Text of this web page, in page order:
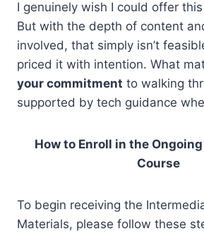
I genuinely wish I could offer
But with the depth of content
involved, that simply isn’t
priced it with intention. What
your commitment to walking
supported by tech guidance
How to Enroll in the
Course
To begin receiving the
Materials, please follow these